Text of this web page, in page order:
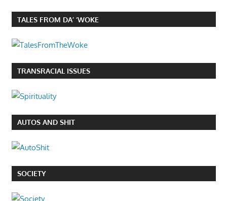
TALES FROM DA’ ‘WOKE
TRANSRACIAL ISSUES
AUTOS AND SHIT
SOCIETY